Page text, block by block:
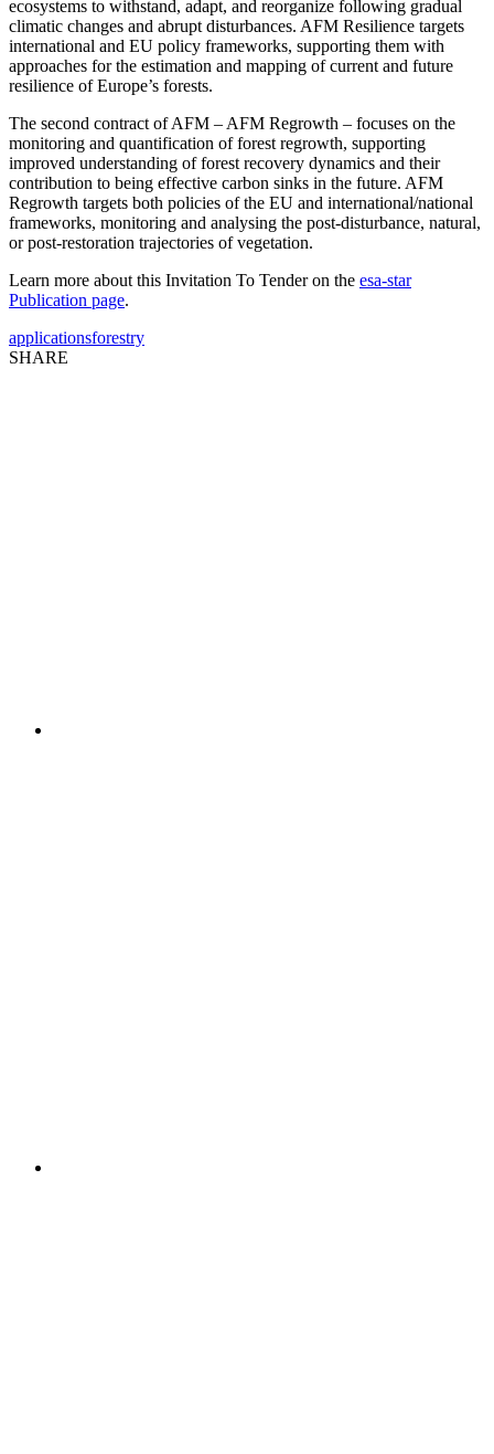
ecosystems to withstand, adapt, and reorganize following gradual
climatic changes and abrupt disturbances. AFM Resilience targets
international and EU policy frameworks, supporting them with
approaches for the estimation and mapping of current and future
resilience of Europe’s forests.
The second contract of AFM – AFM Regrowth – focuses on the
monitoring and quantification of forest regrowth, supporting
improved understanding of forest recovery dynamics and their
contribution to being effective carbon sinks in the future. AFM
Regrowth targets both policies of the EU and international/national
frameworks, monitoring and analysing the post-disturbance, natural,
or post-restoration trajectories of vegetation.
Learn more about this Invitation To Tender on the esa-star
Publication page.
applicationsforestry
SHARE